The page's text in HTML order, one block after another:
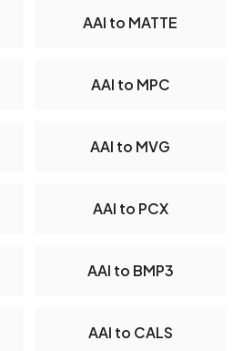
AAI to MATTE
AAI to MPC
AAI to MVG
AAI to PCX
AAI to BMP3
AAI to CALS